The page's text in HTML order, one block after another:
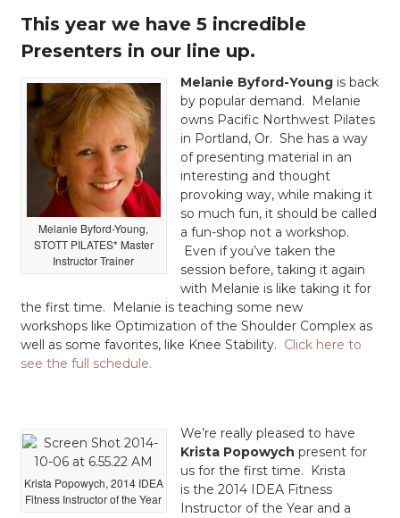
This year we have 5 incredible
Presenters in our line up.
Melanie Byford-Young,
STOTT PILATES* Master
Instructor Trainer
Melanie Byford-Youngis back
by popular demand. Melanie
owns Pacific Northwest Pilates
in Portland, Or. She has a way
of presenting material in an
interesting and thought
provoking way, while making it
so much fun, it should be called
a fun-shop not a workshop.
Even if you’ve taken the
session before, taking it again
with Melanie is like taking it for
the first time. Melanie is teaching some new
workshops like Optimization of the Shoulder Complex as
well as some favorites, like Knee Stability. Click here to
see the full schedule.
Krista Popowych, 2014 IDEA
Fitness Instructor of the Year
We’re really pleased to have
Krista Popowych present for
us for the first time. Krista
is the 2014 IDEA Fitness
Instructor of the Year and a